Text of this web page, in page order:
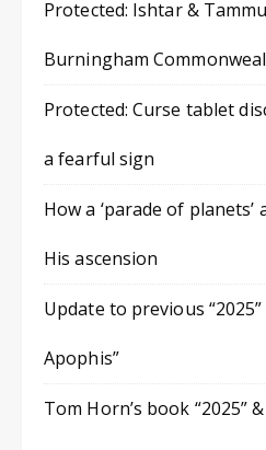
Protected: Ishtar &
Burningham
Protected: Curse tablet
a fearful sign
How a ‘parade of
His ascension
Update to previous
Apophis”
Tom Horn’s book “2025”